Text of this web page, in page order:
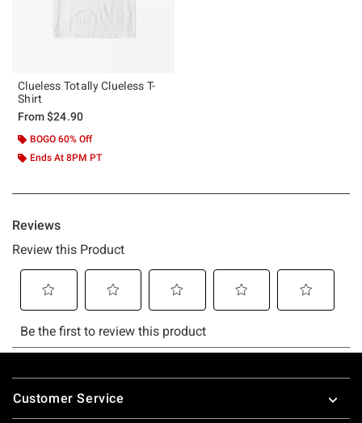
Clueless Totally Clueless T-
Shirt
From$24.90
BOGO 60% Off
Ends At 8PM PT
Footer
Customer Service